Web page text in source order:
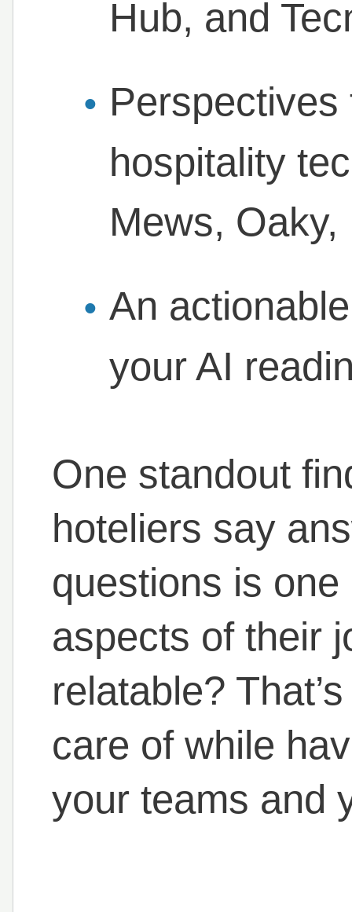
Hub, and
hospitality
Mews,
An
your AI
One standout
hoteliers say
questions is
aspects of their
relatable?
care of while
your teams and